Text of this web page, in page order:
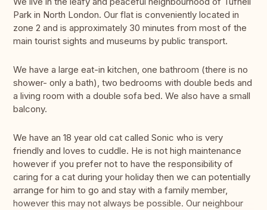
Park in North London. Our flat is conveniently located in
zone 2 and is approximately 30 minutes from most of the
main tourist sights and museums by public transport.
We have a large eat-in kitchen, one bathroom (there is no
shower- only a bath), two bedrooms with double beds and
a living room with a double sofa bed. We also have a small
balcony.
We have an 18 year old cat called Sonic who is very
friendly and loves to cuddle. He is not high maintenance
however if you prefer not to have the responsibility of
caring for a cat during your holiday then we can potentially
arrange for him to go and stay with a family member,
however this may not always be possible. Our neighbour